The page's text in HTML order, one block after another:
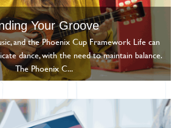
Your Groove
and the Phoenix Cup Framework Life can
dance, with the need to maintain balance.
The Phoenix C...